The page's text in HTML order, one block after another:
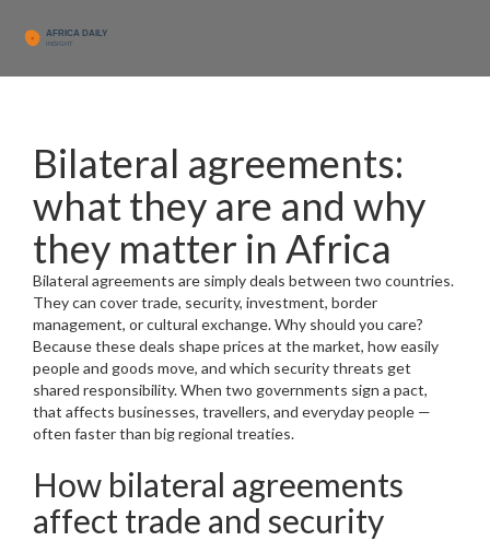
Bilateral agreements:
what they are and why
they matter in Africa
Bilateral agreements are simply deals between two countries.
They can cover trade, security, investment, border
management, or cultural exchange. Why should you care?
Because these deals shape prices at the market, how easily
people and goods move, and which security threats get
shared responsibility. When two governments sign a pact,
that affects businesses, travellers, and everyday people —
often faster than big regional treaties.
How bilateral agreements
affect trade and security